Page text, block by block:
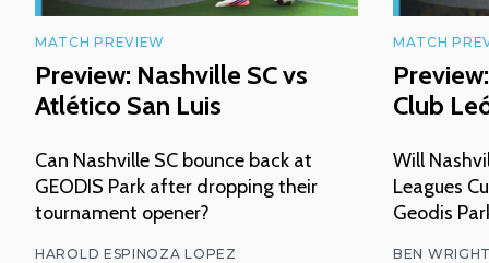
MATCH PREVIEW
Preview: Nashville SC vs
Atlético San Luis
Can Nashville SC bounce back at
GEODIS Park after dropping their
tournament opener?
HAROLD ESPINOZA LOPEZ
MATCH
Club
Will
Leagues
Geodis
BEN WRIGHT